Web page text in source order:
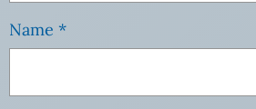
Name *